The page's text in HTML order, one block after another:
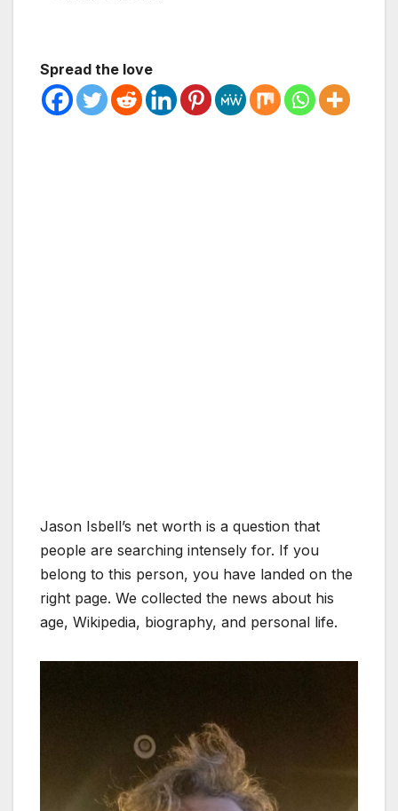
Spread the love
Jason Isbell’s net worth is a question that
people are searching intensely for. If you
belong to this person, you have landed on the
right page. We collected the news about his
age, Wikipedia, biography, and personal life.